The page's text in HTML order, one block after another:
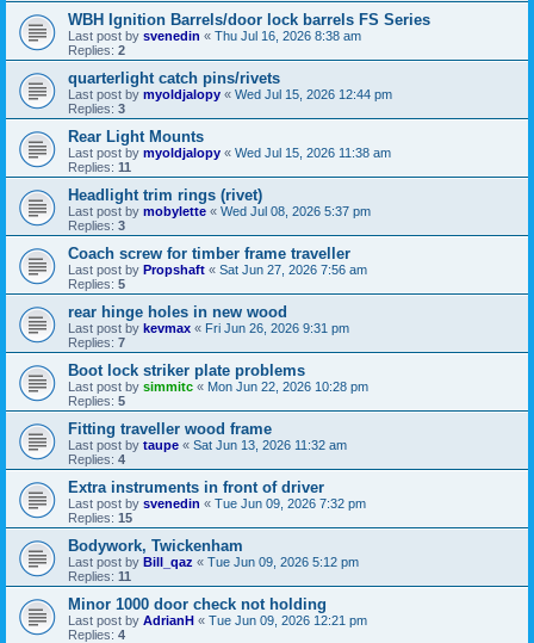
WBH Ignition Barrels/door lock barrels FS Series
Last post by svenedin « Thu Jul 16, 2026 8:38 am
Replies: 2
quarterlight catch pins/rivets
Last post by myoldjalopy « Wed Jul 15, 2026 12:44 pm
Replies: 3
Rear Light Mounts
Last post by myoldjalopy « Wed Jul 15, 2026 11:38 am
Replies: 11
Headlight trim rings (rivet)
Last post by mobylette « Wed Jul 08, 2026 5:37 pm
Replies: 3
Coach screw for timber frame traveller
Last post by Propshaft « Sat Jun 27, 2026 7:56 am
Replies: 5
rear hinge holes in new wood
Last post by kevmax « Fri Jun 26, 2026 9:31 pm
Replies: 7
Boot lock striker plate problems
Last post by simmitc « Mon Jun 22, 2026 10:28 pm
Replies: 5
Fitting traveller wood frame
Last post by taupe « Sat Jun 13, 2026 11:32 am
Replies: 4
Extra instruments in front of driver
Last post by svenedin « Tue Jun 09, 2026 7:32 pm
Replies: 15
Bodywork, Twickenham
Last post by Bill_qaz « Tue Jun 09, 2026 5:12 pm
Replies: 11
Minor 1000 door check not holding
Last post by AdrianH « Tue Jun 09, 2026 12:21 pm
Replies: 4